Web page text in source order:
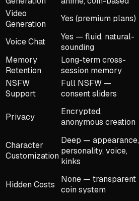
Video
Generation
Yes (premium plans)
Voice Chat
Yes — fluid, natural-
sounding
Memory
Retention
Long-term cross-
session memory
NSFW
Support
Full NSFW —
consent sliders
Privacy
Encrypted,
anonymous creation
Character
Customization
Deep — appearance,
personality, voice,
kinks
Hidden Costs
None — transparent
coin system